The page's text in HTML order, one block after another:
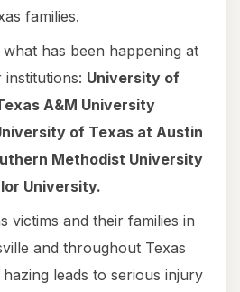
families.
has been happening at
institutions: University of
A&M University
of Texas at Austin
Methodist University
University.
victims and their families in
and throughout Texas
leads to serious injury